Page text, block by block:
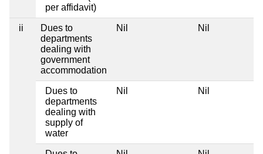
per affidavit)
ii
Dues to
departments
dealing with
government
accommodation
Nil Nil
Dues to
departments
dealing with
supply of
water
Nil Nil